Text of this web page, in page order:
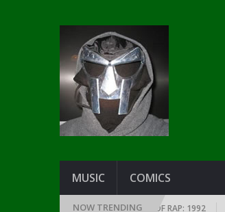
MUSIC COMICS
NOW TRENDING
EVERY YEAR … SINCE THE DAWN OF RAP: 1992